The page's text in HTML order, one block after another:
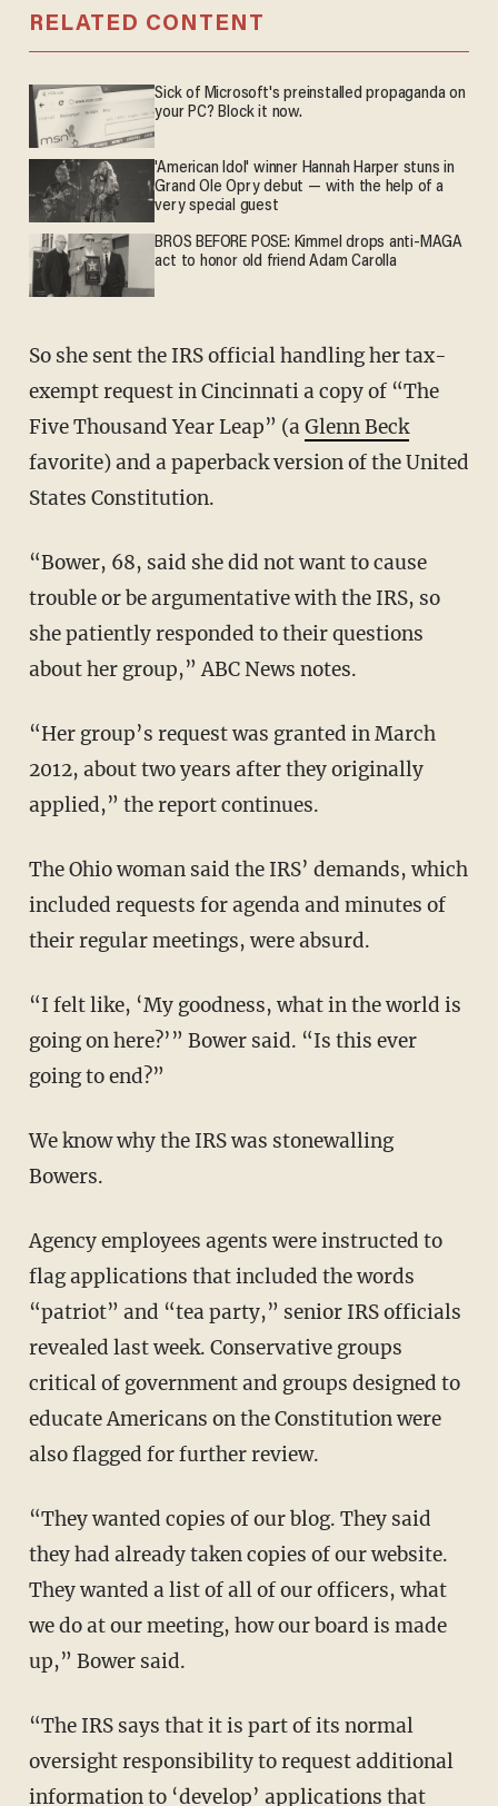
RELATED CONTENT
Sick of Microsoft's preinstalled propaganda on
your PC? Block it now.
'American Idol' winner Hannah Harper stuns in
Grand Ole Opry debut — with the help of a
very special guest
BROS BEFORE POSE: Kimmel drops anti-MAGA
act to honor old friend Adam Carolla
So she sent the IRS official handling her tax-
exempt request in Cincinnati a copy of “The
Five Thousand Year Leap” (aGlenn Beck
favorite) and a paperback version of the United
States Constitution.
“Bower, 68, said she did not want to cause
trouble or be argumentative with the IRS, so
she patiently responded to their questions
about her group,” ABC News notes.
“Her group’s request was granted in March
2012, about two years after they originally
applied,” the report continues.
The Ohio woman said the IRS’ demands, which
included requests for agenda and minutes of
their regular meetings, were absurd.
“I felt like, ‘My goodness, what in the world is
going on here?’” Bower said. “Is this ever
going to end?”
We know why the IRS was stonewalling
Bowers.
Agency employees agents were instructed to
flag applications that included the words
“patriot” and “tea party,” senior IRS officials
revealed last week. Conservative groups
critical of government and groups designed to
educate Americans on the Constitution were
also flagged for further review.
“They wanted copies of our blog. They said
they had already taken copies of our website.
They wanted a list of all of our officers, what
we do at our meeting, how our board is made
up,” Bower said.
“The IRS says that it is part of its normal
oversight responsibility to request additional
information to ‘develop’ applications that